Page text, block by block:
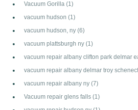
Vacuum Gorilla (1)
vacuum hudson (1)
vacuum hudson, ny (6)
vacuum plattsburgh ny (1)
vacuum repair albany clifton park delmar
vacuum repair albany delmar troy
vacuum repair albany ny (7)
Vacuum repair glens falls (1)